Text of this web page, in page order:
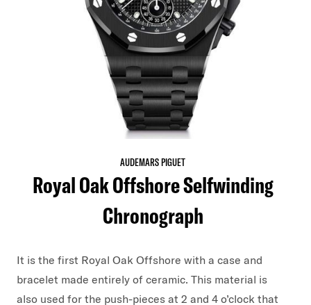
AUDEMARS PIGUET
Royal Oak Offshore Selfwinding
Chronograph
It is the first Royal Oak Offshore with a case and
bracelet made entirely of ceramic. This material is
also used for the push-pieces at 2 and 4 o’clock that